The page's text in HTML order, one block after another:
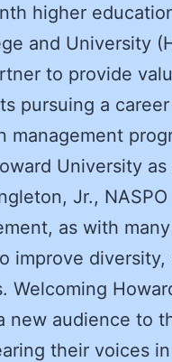
higher
and University
to provide
pursuing a
management
University
Jr.,
as with
improve diversity,
Welcoming
new audience to
their voices in